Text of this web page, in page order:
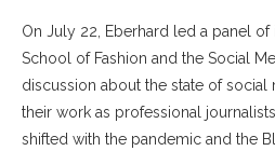
On July 22, Eberhard led a panel
School of Fashion and the Social
discussion about the state of social
their work as professional
shifted with the pandemic and the